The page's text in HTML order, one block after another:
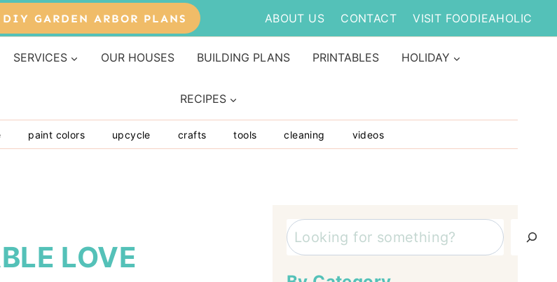
DIY GARDEN ARBOR PLANS ABOUT US CONTACT VISIT FOODIEAHOLIC
SERVICES OUR HOUSES BUILDING PLANS PRINTABLES HOLIDAY
RECIPES
paint colors upcycle crafts tools cleaning videos
LOVE
Search